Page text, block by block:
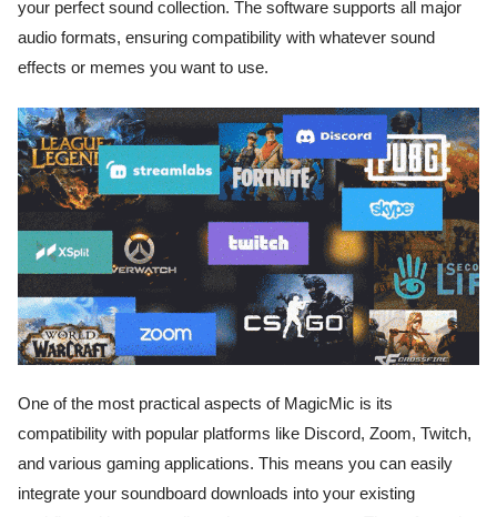
your perfect sound collection. The software supports all major
audio formats, ensuring compatibility with whatever sound
effects or memes you want to use.
One of the most practical aspects of MagicMic is its
compatibility with popular platforms like Discord, Zoom, Twitch,
and various gaming applications. This means you can easily
integrate your soundboard downloads into your existing